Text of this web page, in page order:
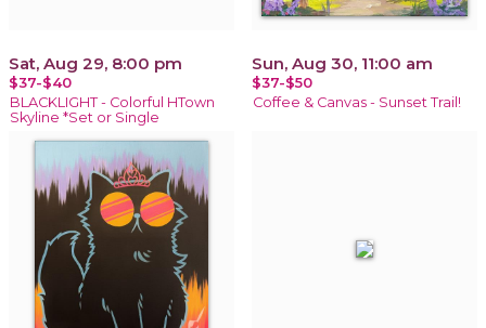
Sat, Aug 29, 8:00 pm
$37-$40
BLACKLIGHT - Colorful HTown
Skyline *Set or Single
Sun, Aug 30, 11:00 am
$37-$50
Coffee & Canvas - Sunset Trail!